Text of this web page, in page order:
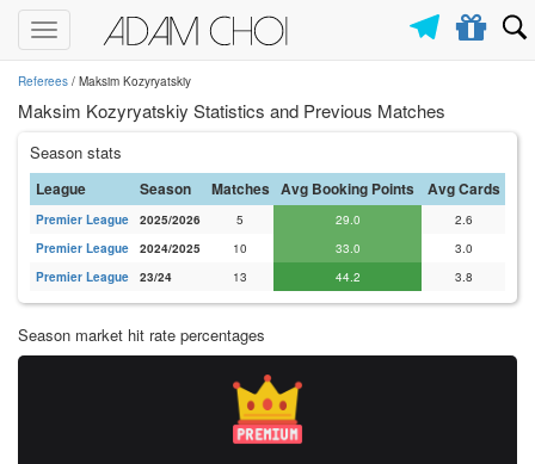
Toggle
navigation
Referees / Maksim Kozyryatskiy
Maksim Kozyryatskiy Statistics and Previous Matches
Season stats
League Season Matches Avg Booking Points Avg Cards
Premier League 2025/2026 5 29.0
2.6
Premier League
2024/2025 10 33.0
3.0
Premier League
23/24 13 44.2 3.8
Season market hit rate percentages